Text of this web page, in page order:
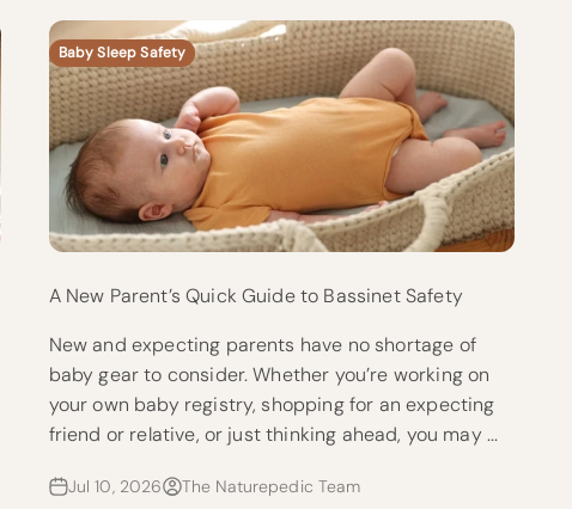
Baby Sleep Safety
A New Parent’s Quick Guide to Bassinet Safety
New and expecting parents have no shortage of
baby gear to consider. Whether you’re working on
your own baby registry, shopping for an expecting
friend or relative, or just thinking ahead, you may ...
Jul 10, 2026 The Naturepedic Team